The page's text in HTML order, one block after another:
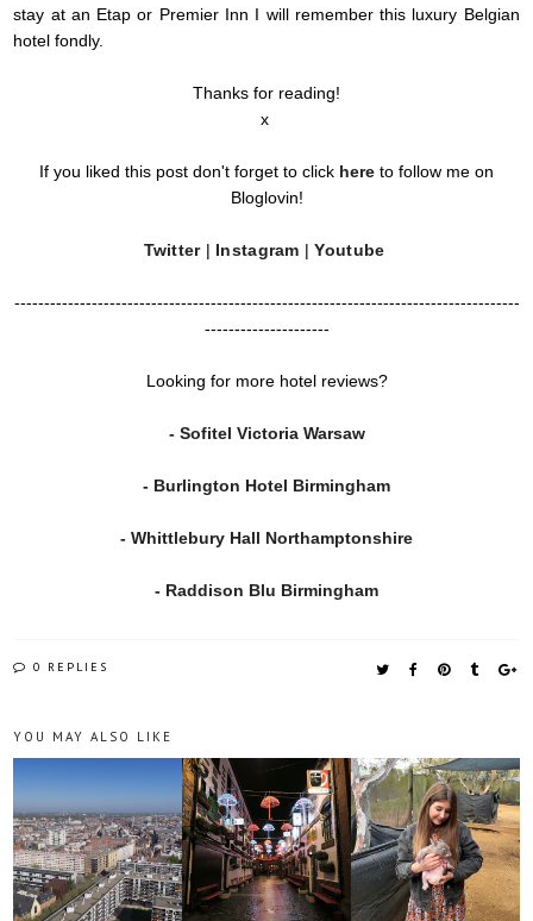
stay at an Etap or Premier Inn I will remember this luxury Belgian
hotel fondly.
Thanks for reading!
x
If you liked this post don't forget to click here to follow me on
Bloglovin!
Twitter| Instagram |Youtube
-------------------------------------------------------------------------------------
---------------------
Looking for more hotel reviews?
- Sofitel Victoria Warsaw
- Burlington Hotel Birmingham
- Whittlebury Hall Northamptonshire
- Raddison Blu Birmingham
0 REPLIES
YOU MAY ALSO LIKE